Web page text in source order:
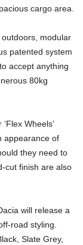
cargo area.
modular
patented system
accept anything
80kg
Wheels’
appearance of
they need to
cut finish are also
will release a
road styling.
Slate Grey,